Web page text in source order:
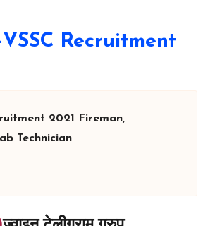
VSSC Recruitment
2021 Fireman,
Technician